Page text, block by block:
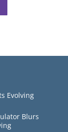
Evolving
Blurs